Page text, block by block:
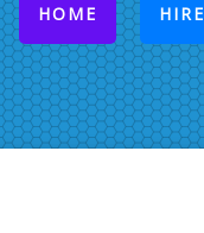
HOME (CURRENT)
HIRE